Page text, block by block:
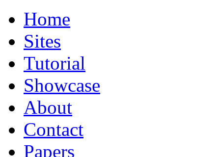
Home
Sites
Tutorial
Showcase
About
Contact
Papers